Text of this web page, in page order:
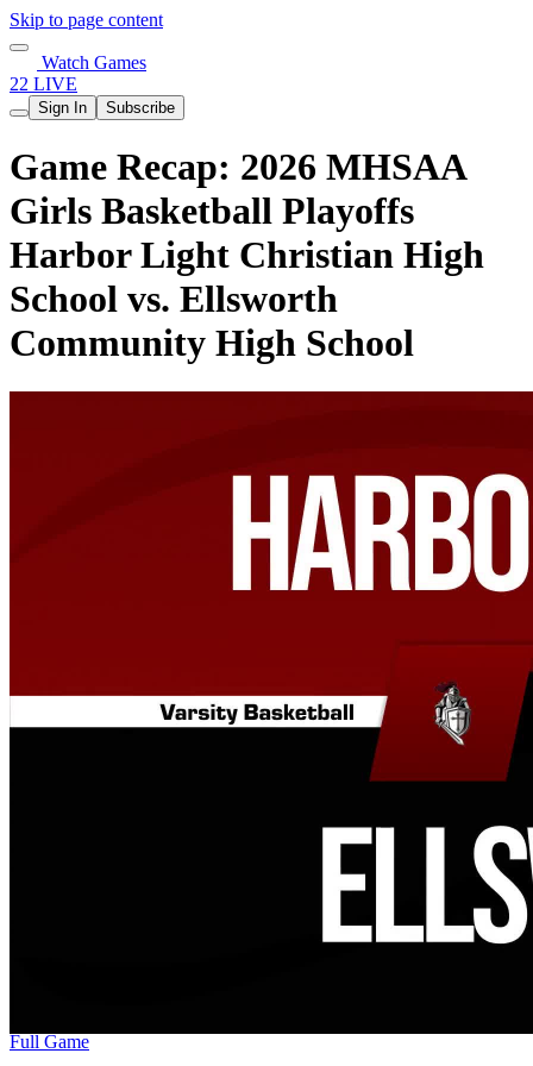
Skip to page content
Watch Games
22 LIVE
Sign In Subscribe
Game Recap: 2026 MHSAA
Girls Basketball Playoffs
Harbor Light Christian High
School vs. Ellsworth
Community High School
Full Game